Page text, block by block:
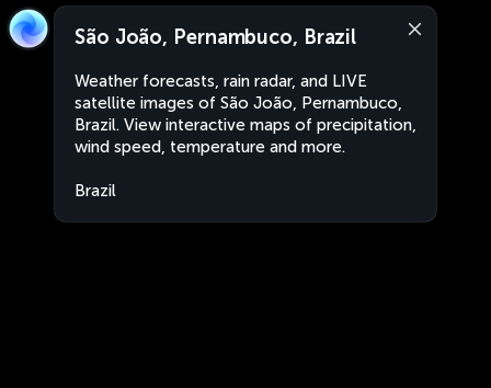
São João, Pernambuco, Brazil
Weather forecasts, rain radar, and LIVE
satellite images of São João, Pernambuco,
Brazil. View interactive maps of precipitation,
wind speed, temperature and more.
Brazil